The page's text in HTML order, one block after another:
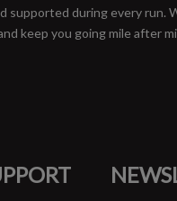
supported during every run.
keep you going mile after